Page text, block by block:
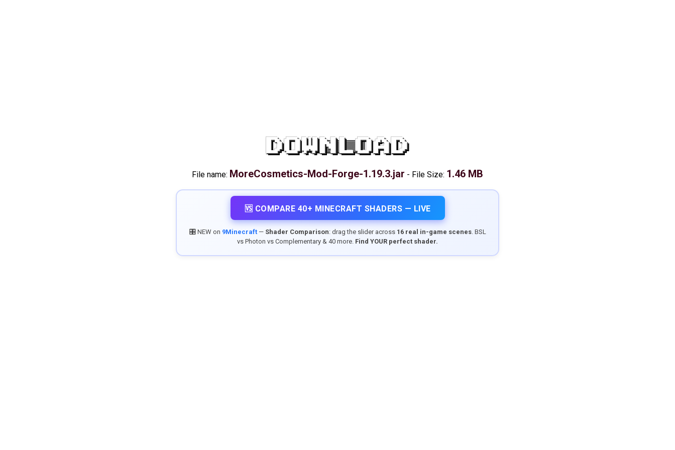
DOWNLOAD
File name: MoreCosmetics-Mod-Forge-1.19.3.jar - File Size: 1.46 MB
🆚 COMPARE 40+ MINECRAFT SHADERS — LIVE
🎛️ NEW on 9Minecraft— Shader Comparison: drag the slider across 16 real in-game scenes. BSL
vs Photon vs Complementary & 40 more. Find YOUR perfect shader.